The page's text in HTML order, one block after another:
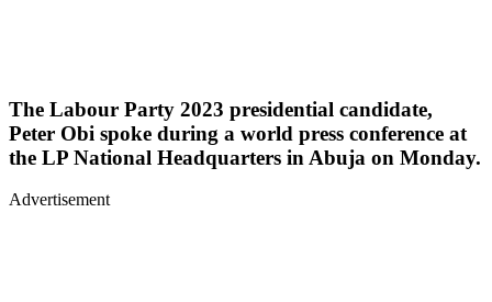
The Labour Party 2023 presidential candidate,
Peter Obi spoke during a world press conference at
the LP National Headquarters in Abuja on Monday.
Advertisement